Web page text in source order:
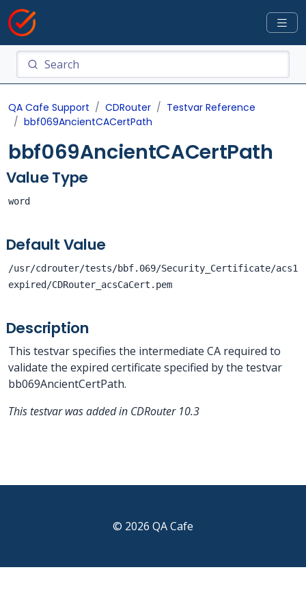
QA Cafe Support CDRouter
Testvar Reference
bbf069AncientCACertPath
bbf069AncientCACertPath
Value Type
word
Default Value
/usr/cdrouter/tests/bbf.069/Security_Certificate/acs1
expired/CDRouter_acsCaCert.pem
Description
This testvar specifies the intermediate CA required to
validate the expired certificate specified by the testvar
bb069AncientCertPath.
This testvar was added in CDRouter 10.3
© 2026 QA Cafe